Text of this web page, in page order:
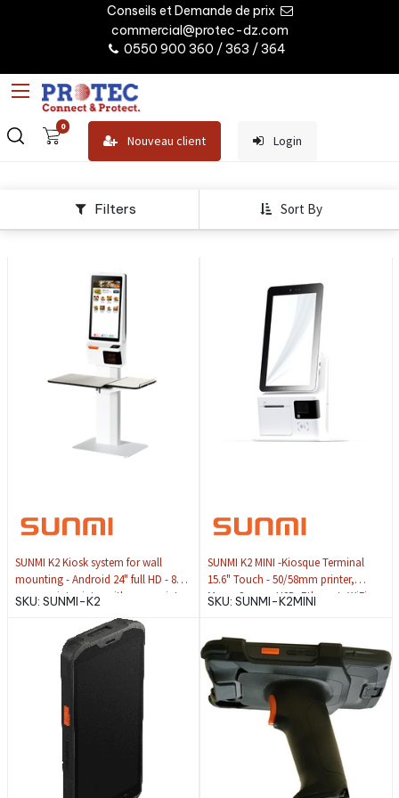
Conseils et Demande de prix
commercial@protec-dz.com
0550 900 360 / 363 / 364
0
Nouveau client Login
Filters Sort By
SUNMI K2 Kiosk system for wall
mounting - Android 24" full HD - 80
mm receipt printer with max. print
scanner for 2D barcodes
SKU: SUNMI-K2
SUNMI K2 MINI -Kiosque Terminal
15.6" Touch - 50/58mm printer,
Mono Screen, USB, Ethernet, WiFi
SKU: SUNMI-K2MINI